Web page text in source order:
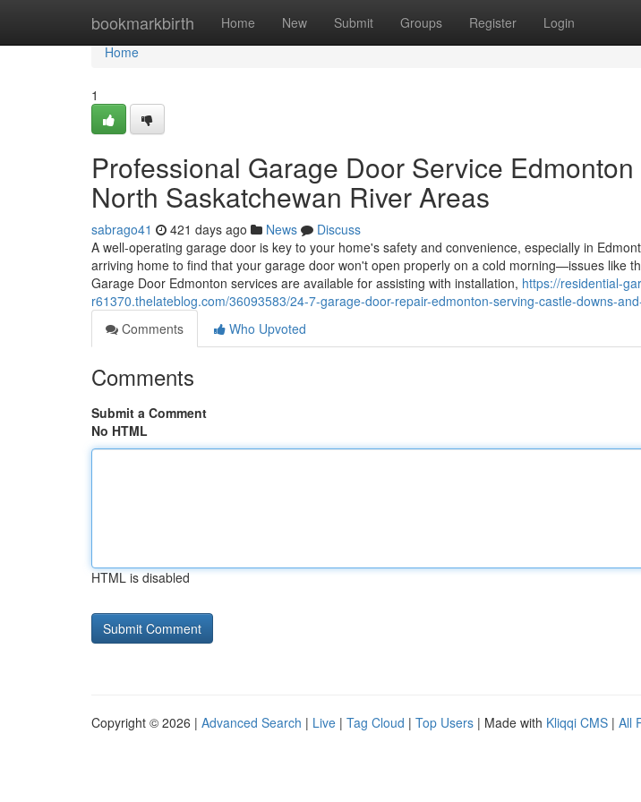
bookmarkbirth Home New Submit Groups Register Login
Home
Home
1
Professional Garage Door Service
North Saskatchewan River Areas
sabrago41 421 days ago News
Discuss
A well-operating garage door is key to your home's safety and convenience, especially in
arriving home to find that your garage door won't open properly on a cold morning—issues like
Garage Door Edmonton services are available for assisting with installation, https://residential-
r61370.thelateblog.com/36093583/24-7-garage-door-repair-edmonton-serving-castle-downs-
Comments
Who Upvoted
Comments
Submit a Comment
No HTML
HTML is disabled
Copyright © 2026 | Advanced Search | Live | Tag Cloud | Top Users | Made with Kliqqi CMS | All